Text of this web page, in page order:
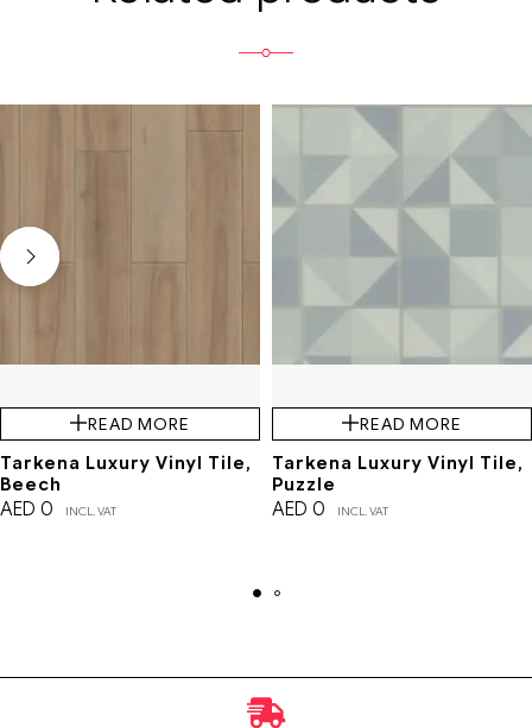
READ MORE
Tarkena Luxury Vinyl Tile,
Beech
AED 0 INCL. VAT
READ MORE
Tarkena Luxury Vinyl Tile,
Puzzle
AED 0 INCL. VAT